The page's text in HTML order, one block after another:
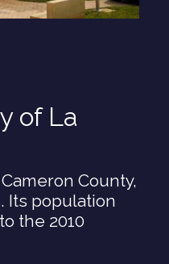
of La
County,
Its population
the 2010